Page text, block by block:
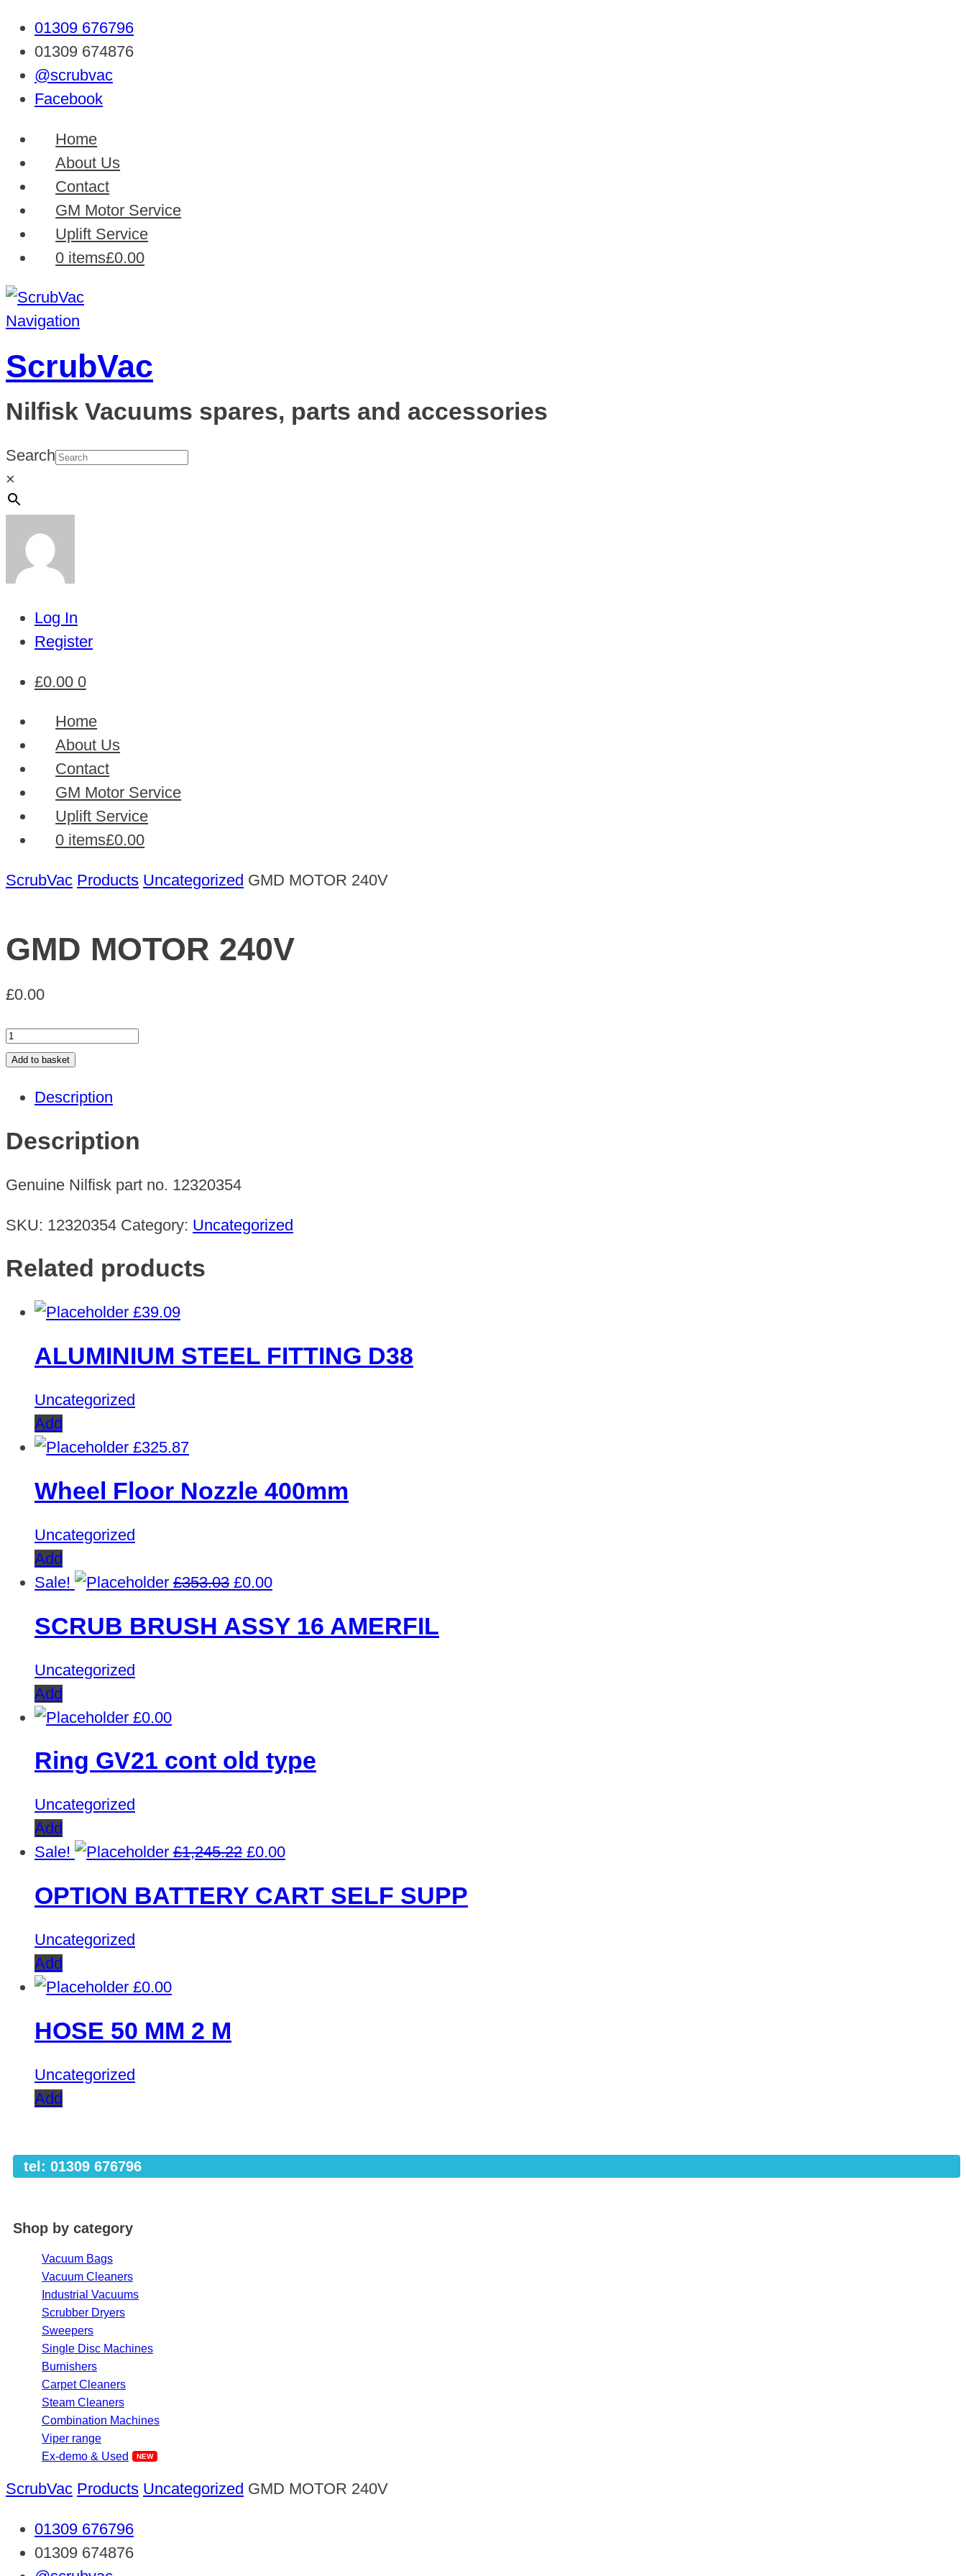
01309 676796
01309 674876
@scrubvac
Facebook
Home
About Us
Contact
GM Motor Service
Uplift Service
0 items£0.00
Navigation
ScrubVac
Nilfisk Vacuums spares, parts and accessories
Search
×
Log In
Register
£0.00 0
Home
About Us
Contact
GM Motor Service
Uplift Service
0 items£0.00
ScrubVac Products Uncategorized GMD MOTOR 240V
GMD MOTOR 240V
£0.00
GMD
MOTOR
quantity
Add to basket
Description
Description
Genuine Nilfisk part no. 12320354
SKU: 12320354 Category: Uncategorized
Related products
£39.09
ALUMINIUM STEEL FITTING D38
Uncategorized
Add
£325.87
Wheel Floor Nozzle 400mm
Uncategorized
Add
Sale!
£353.03 Original
was:
£0.00Current
is:
SCRUB BRUSH ASSY 16 AMERFIL
Uncategorized
Add
£0.00
Ring GV21 cont old type
Uncategorized
Add
Sale!
£1,245.22 Original
was:
£0.00Current
is:
OPTION BATTERY CART SELF SUPP
Uncategorized
Add
£0.00
HOSE 50 MM 2 M
Uncategorized
Add
tel: 01309 676796
Shop by category
Vacuum Bags
Vacuum Cleaners
Industrial Vacuums
Scrubber Dryers
Sweepers
Single Disc Machines
Burnishers
Carpet Cleaners
Steam Cleaners
Combination Machines
Viper range
Ex-demo & Used
ScrubVac Products Uncategorized GMD MOTOR 240V
01309 676796
01309 674876